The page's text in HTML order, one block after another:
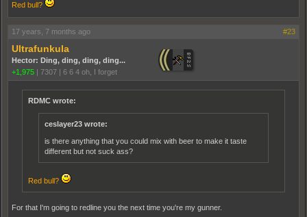
Red bull?
17 years, 7 months ago #23
Ultrafunkula
Hector: Ding, ding, ding, ding...
+1,975
7307 6 6 4 oh, I forget
RDMC wrote:
ceslayer23 wrote:
is there anything that you could mix with beer to make it taste
different but not suck ass?
Red bull?
For that I'm going to redline you the next time you're my gunner.